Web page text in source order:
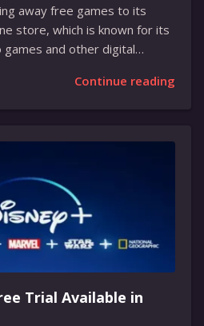
away free games to its
store, which is known for its
and other digital
such as Bloons Tower
and Wolfenstein: The
Continue reading
Trial Available in